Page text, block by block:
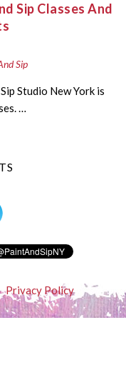
Sip Classes And
Sip
Studio New York is
…
Privacy Policy